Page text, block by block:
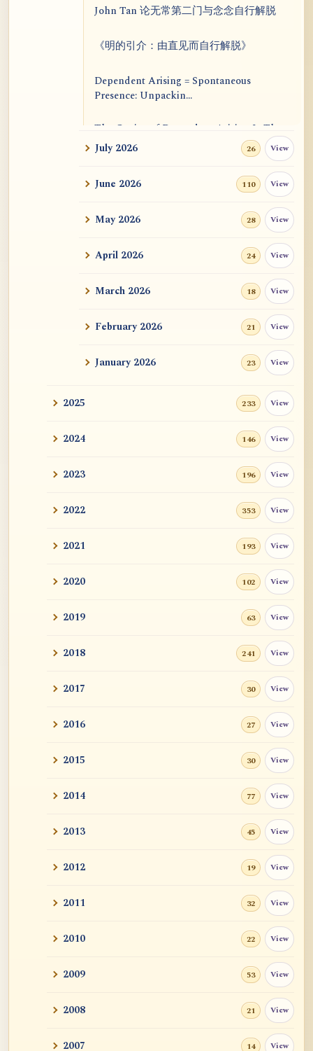
John Tan 论无常第二门与念念自行解脱
《明的引介：由直见而自行解脱》
Dependent Arising = Spontaneous
Presence: Unpackin...
The Genius of Dependent Arising Is That
It Is Self...
Dialogue on Rongzom, Mere Appearance,
Causal Effic...
ATR AI Prompt Suite to Translate AtR
用于翻译 AtR 博客文章的 ATR AI 提示词
套件
July 2026 26 View
June 2026 110 View
May 2026 28 View
April 2026 24 View
March 2026 18 View
February 2026 21 View
January 2026 23 View
2025 233 View
2024 146 View
2023 196 View
2022 353 View
2021 193 View
2020 102 View
2019 63 View
2018 241 View
2017 30 View
2016 27 View
2015 30 View
2014 77 View
2013 45 View
2012 19 View
2011 32 View
2010 22 View
2009 53 View
2008 21 View
2007 14 View